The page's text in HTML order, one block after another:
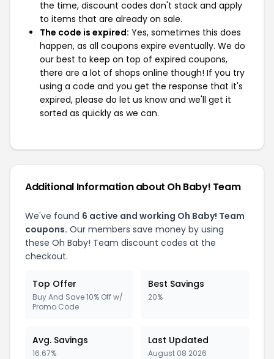
the time, discount codes don't stack and apply
to items that are already on sale.
The code is expired: Yes, sometimes this does
happen, as all coupons expire eventually. We do
our best to keep on top of expired coupons,
there are a lot of shops online though! If you try
using a code and you get the response that it's
expired, please do let us know and we'll get it
sorted as quickly as we can.
Additional Information about Oh Baby! Team
We've found 6 active and working Oh Baby! Team
coupons. Our members save money by using
these Oh Baby! Team discount codes at the
checkout.
Top Offer
Buy And Save 10% Off w/
Promo Code
Best Savings
20%
Avg. Savings
16.67%
Last Updated
August 08 2026